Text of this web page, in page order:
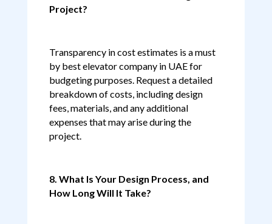
Project?
Transparency in cost estimates is a must
by best elevator company in UAE for
budgeting purposes. Request a detailed
breakdown of costs, including design
fees, materials, and any additional
expenses that may arise during the
project.
8. What Is Your Design Process, and
How Long Will It Take?